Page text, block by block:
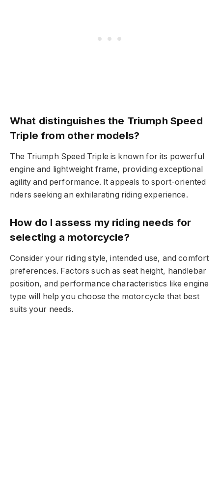
What distinguishes the Triumph Speed
Triple from other models?
The Triumph Speed Triple is known for its powerful
engine and lightweight frame, providing exceptional
agility and performance. It appeals to sport-oriented
riders seeking an exhilarating riding experience.
How do I assess my riding needs for
selecting a motorcycle?
Consider your riding style, intended use, and comfort
preferences. Factors such as seat height, handlebar
position, and performance characteristics like engine
type will help you choose the motorcycle that best
suits your needs.